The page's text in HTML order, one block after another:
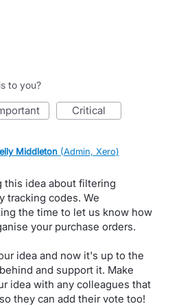
to you?
critical
Middleton (Admin, Xero)
this idea about filtering
tracking codes. We
the time to let us know how
your purchase orders.
idea and now it's up to the
and support it. Make
idea with any colleagues that
they can add their vote too!